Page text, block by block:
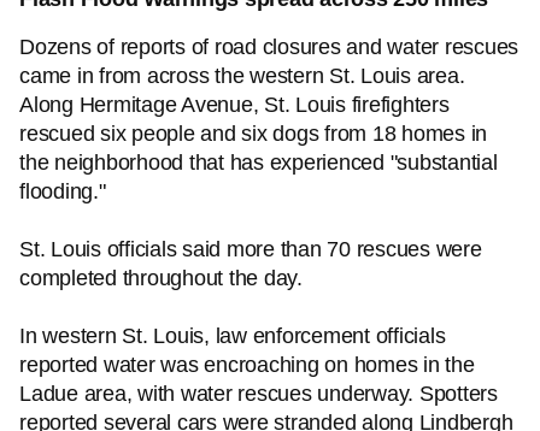
Dozens of reports of road closures and water rescues
came in from across the western St. Louis area.
Along Hermitage Avenue, St. Louis firefighters
rescued six people and six dogs from 18 homes in
the neighborhood that has experienced "substantial
flooding."
St. Louis officials said more than 70 rescues were
completed throughout the day.
In western St. Louis, law enforcement officials
reported water was encroaching on homes in the
Ladue area, with water rescues underway. Spotters
reported several cars were stranded along Lindbergh